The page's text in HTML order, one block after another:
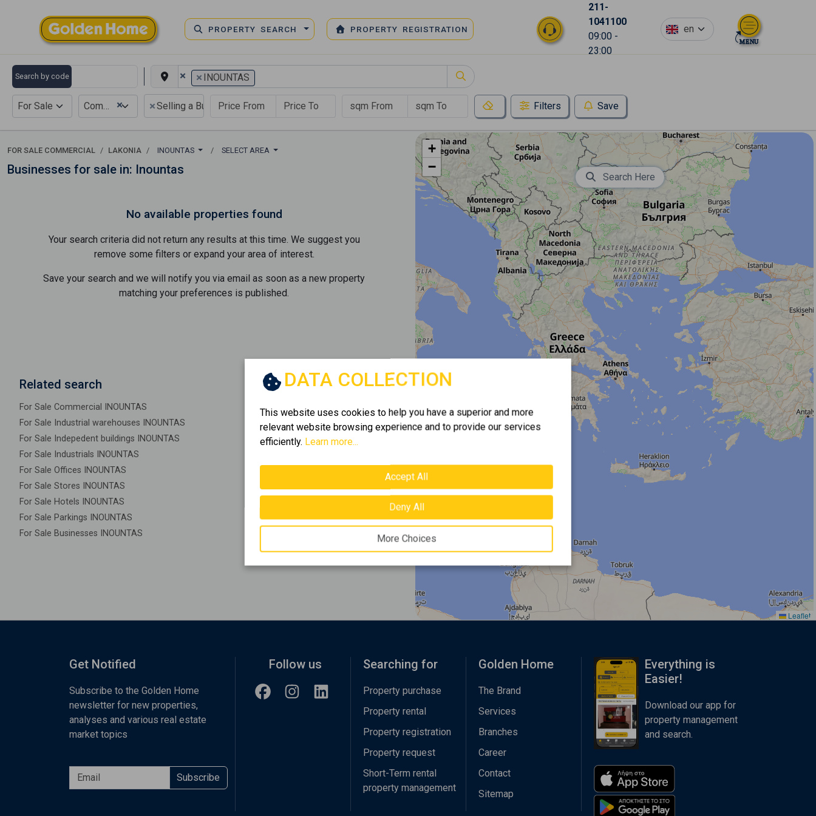
PROPERTY SEARCH PROPERTY REGISTRATION
211-
1041100
09:00 -
23:00
en
Search by code × × INOUNTAS
For Sale ×
Commercial ×Selling a Business Filters Save
FOR SALE COMMERCIAL LAKONIA INOUNTAS SELECT AREA
Businesses for sale in: Inountas
No available properties found
Your search criteria did not return any results at this time. We suggest you
remove some filters or expand your area of ​​interest.
Save your search and we will notify you via email as soon as a new property
matching your preferences is published.
Related search
For Sale Commercial INOUNTAS
For Sale Industrial warehouses INOUNTAS
For Sale Indepedent buildings INOUNTAS
For Sale Industrials INOUNTAS
For Sale Offices INOUNTAS
For Sale Stores INOUNTAS
For Sale Hotels INOUNTAS
For Sale Parkings INOUNTAS
For Sale Businesses INOUNTAS
+
−
Leaflet
Search Here
DATA COLLECTION
This website uses cookies to help you have a superior and more
relevant website browsing experience and to provide our services
efficiently. Learn more...
Accept All
Deny All
More Choices
Get Notified
Subscribe to the Golden Home
newsletter for new properties,
analyses and various real estate
market topics
Subscribe
Follow us Searching for
Property purchase
Property rental
Property registration
Property request
Short-Term rental
property management
Golden Home
The Brand
Services
Branches
Career
Contact
Sitemap
Everything is
Easier!
Download our app for
property management
and search.